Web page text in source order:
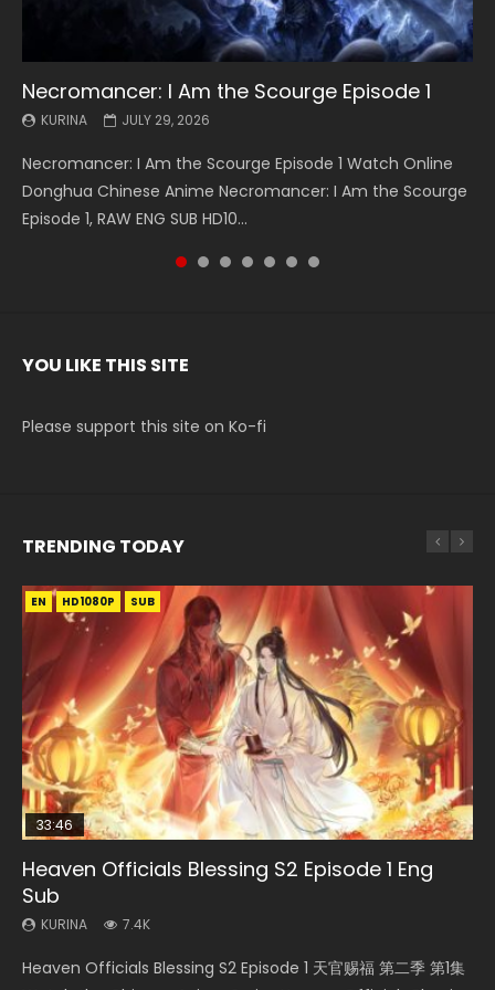
Necromancer: I Am the Scourge Episode 1
KURINA JULY 29, 2026
Necromancer: I Am the Scourge Episode 1 Watch Online
Donghua Chinese Anime Necromancer: I Am the Scourge
Episode 1, RAW ENG SUB HD10...
Battle Through The Heavens S5 Episode 199
KURINA MAY 19, 2026
Battle Through The Heavens S5 Episode 199 斗破苍穹年番 第
5季 Watch Online Donghua Chinese Anime Battle Through
The Heavens S5 Episode 199, D...
Battle Through The Heavens S5 Episode 198
KURINA MAY 19, 2026
Battle Through The Heavens S5 Episode 198 斗破苍穹年番 第
5季 Watch Online Donghua Chinese Anime Battle Through
The Heavens S5 Episode 198, D...
Swallowed Star Episode 221
KURINA MAY 4, 2026
Swallowed Star Episode 221 吞噬星空 第221集 Watch
Chinese Anime Series Swallowed Star Season 3 Episode 221
English Spanish Subtitle, Tunsh...
Battle Through The Heavens S5 Episode 197
KURINA MAY 4, 2026
Battle Through The Heavens S5 Episode 197 斗破苍穹年番 第
5季 Watch Online Donghua Chinese Anime Battle Through
The Heavens S5 Episode 197, D...
Battle Through The Heavens S5 Episode 196
KURINA APRIL 26, 2026
Battle Through The Heavens S5 Episode 196 斗破苍穹年番 第
5季 Watch Online Donghua Chinese Anime Battle Through
The Heavens S5 Episode 196, D...
Swallowed Star Episode 220
KURINA APRIL 20, 2026
Swallowed Star Episode 220 吞噬星空 第220集 Watch
Chinese Anime Series Swallowed Star Season 3 Episode
220 English Spanish Subtitle, Tunsh...
YOU LIKE THIS SITE
Please support this site on Ko-fi
TRENDING TODAY
EN HD1080P SUB
33:46
Heaven Officials Blessing S2 Episode 1 Eng
Sub
KURINA 7.4K
Heaven Officials Blessing S2 Episode 1 天官赐福 第二季 第1集
EN-ID HD1080P SUB
Necromancer: I Am the Scourge Episode 1
KURINA
Donghua Chinese Anime Necromancer: I Am the Scourge
EN HD SUB
19:21
A Will Eternal Season 3 Episode 1
KURINA
Watch Chinese Anime A Will Eternal Season 3 Episode 1
EN HD1080P SRT SUB
Battle Through The Heavens S5 Episode 198
KURINA
5季 Watch Online Donghua Chinese Anime Battle Through
EN-ID HD1080P SUB
21:59
Battle Through The Heavens S5 Episode 75
KURINA
5季 第75集 Download donghua Chinese Anime Battle